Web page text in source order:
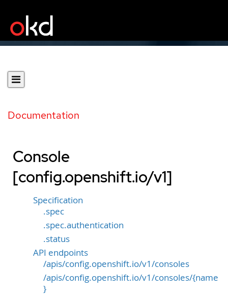
Documentation
Console
[config.openshift.io/v1]
Specification
.spec
.spec.authentication
.status
API endpoints
/apis/config.openshift.io/v1/consoles
/apis/config.openshift.io/v1/consoles/{name
}